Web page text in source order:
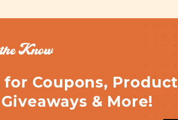
Know
Coupons, Product
& More!